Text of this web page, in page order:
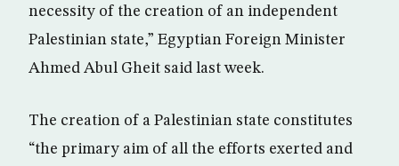
necessity of the creation of an independent
Palestinian state,” Egyptian Foreign Minister
Ahmed Abul Gheit said last week.
The creation of a Palestinian state constitutes
“the primary aim of all the efforts exerted and